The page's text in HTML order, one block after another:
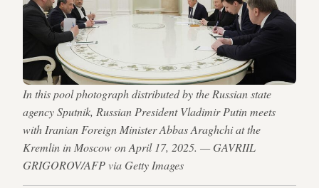
In this pool photograph distributed by the Russian state
agency Sputnik, Russian President Vladimir Putin meets
with Iranian Foreign Minister Abbas Araghchi at the
Kremlin in Moscow on April 17, 2025. — GAVRIIL
GRIGOROV/AFP via Getty Images